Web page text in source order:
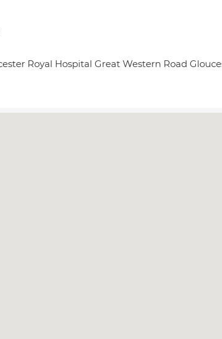
Royal Hospital Great Western Road